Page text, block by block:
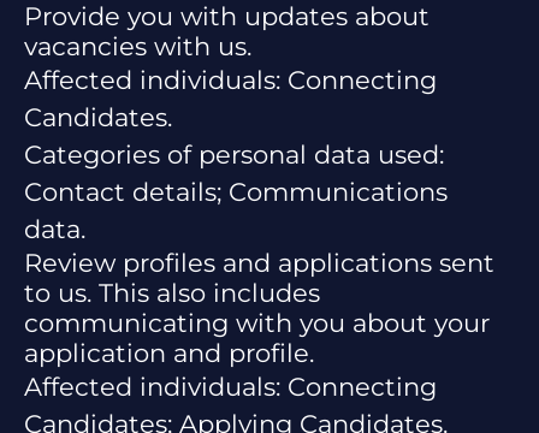
Provide you with updates about
vacancies with us.
Affected individuals: Connecting
Candidates.
Categories of personal data used:
Contact details; Communications
data.
Review profiles and applications sent
to us. This also includes
communicating with you about your
application and profile.
Affected individuals: Connecting
Candidates; Applying Candidates.